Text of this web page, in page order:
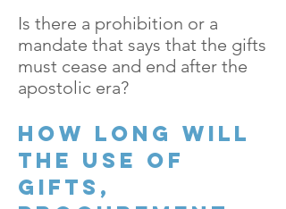
Is there a prohibition or a
mandate that says that the gifts
must cease and end after the
apostolic era?
How long will
the use of
gifts,